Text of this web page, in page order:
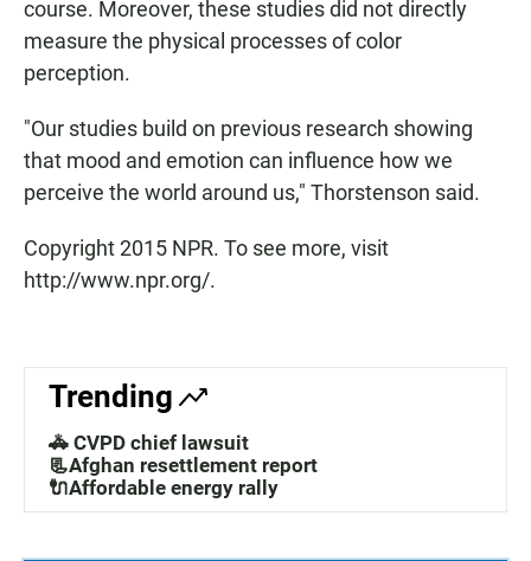
course. Moreover, these studies did not directly
measure the physical processes of color
perception.
"Our studies build on previous research showing
that mood and emotion can influence how we
perceive the world around us," Thorstenson said.
Copyright 2015 NPR. To see more, visit
http://www.npr.org/.
Trending
🚓 CVPD chief lawsuit
📃Afghan resettlement report
🔌Affordable energy rally